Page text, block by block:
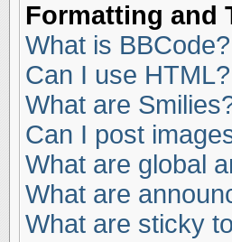
Formatting and
What is BBCode?
Can I use HTML?
What are
Can I post
What are global
What are
What are sticky